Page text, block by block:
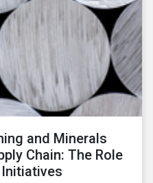
and Minerals
Chain: The Role